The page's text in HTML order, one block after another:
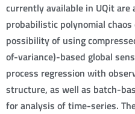
currently available in UQit
probabilistic polynomial
possibility of using
of-variance)-based global
process regression with
structure, as well as batch-
for analysis of time-series.